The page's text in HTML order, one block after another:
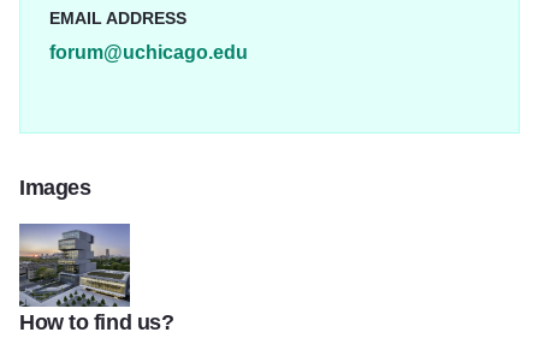
EMAIL ADDRESS
forum@uchicago.edu
Images
thumbnail Looking Northwest at Dusk
How to find us?